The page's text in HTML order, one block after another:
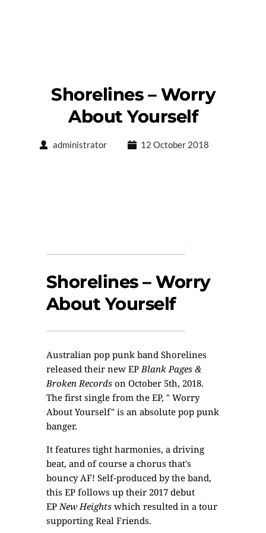
Shorelines – Worry
About Yourself
administrator 12 October 2018
Shorelines – Worry
About Yourself
Australian pop punk band Shorelines
released their new EPBlank Pages &
Broken Recordson October 5th, 2018.
The first single from the EP, " Worry
About Yourself" is an absolute pop punk
banger.
It features tight harmonies, a driving
beat, and of course a chorus that's
bouncy AF! Self-produced by the band,
this EP follows up their 2017 debut
EPNew Heightswhich resulted in a tour
supporting Real Friends.